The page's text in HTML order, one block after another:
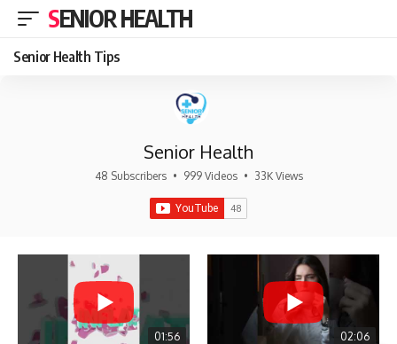
SENIOR HEALTH
Senior Health Tips
Senior Health
48 Subscribers • 999 Videos • 33K Views
01:56 02:06